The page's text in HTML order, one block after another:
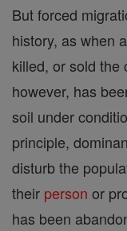
But forced
history, as when
killed, or sold the
however, has
soil under
principle,
disturb the
their person or
has been